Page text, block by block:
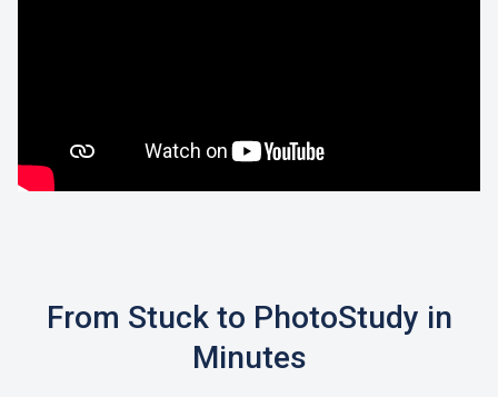
From Stuck to PhotoStudy in
Minutes